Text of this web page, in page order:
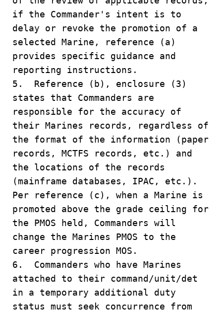
if the Commander's intent is to
delay or revoke the promotion of a
selected Marine, reference (a)
provides specific guidance and
reporting instructions.
5. Reference (b), enclosure (3)
states that Commanders are
responsible for the accuracy of
their Marines records, regardless of
the format of the information (paper
records, MCTFS records, etc.) and
the locations of the records
(mainframe databases, IPAC, etc.).
Per reference (c), when a Marine is
promoted above the grade ceiling for
the PMOS held, Commanders will
change the Marines PMOS to the
career progression MOS.
6. Commanders who have Marines
attached to their command/unit/det
in a temporary additional duty
status must seek concurrence from